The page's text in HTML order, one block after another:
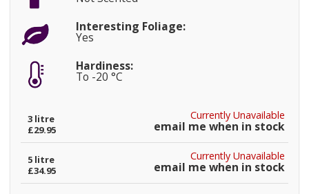
Interesting Foliage:
Yes
Hardiness:
To -20 °C
Currently Unavailable
email me when in stock
3 litre
£29.95
Currently Unavailable
email me when in stock
5 litre
£34.95